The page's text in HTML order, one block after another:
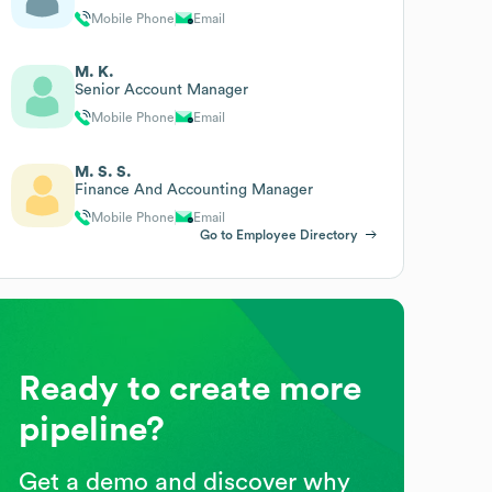
Mobile Phone Email
M. K.
Senior Account Manager
Mobile Phone Email
M. S. S.
Finance And Accounting Manager
Mobile Phone
Email
Go to Employee Directory
Ready to create more
pipeline?
Get a demo and discover why